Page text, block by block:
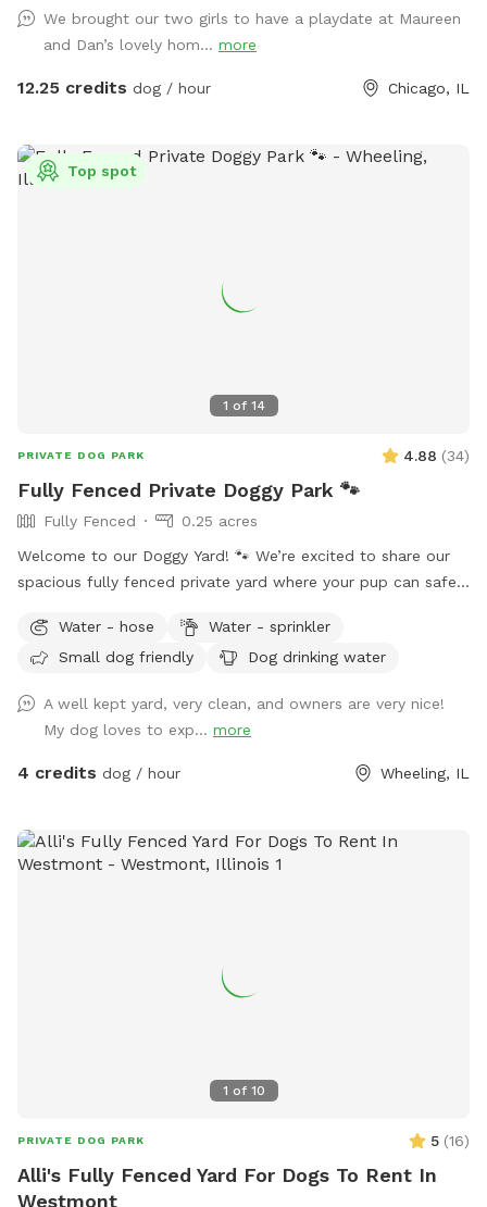
We brought our two girls to have a playdate at Maureen
and Dan’s lovely hom... more
12.25 credits dog / hour Chicago, IL
1 of 14
Top spot
PRIVATE DOG PARK 4.88 (34)
Fully Fenced Private Doggy Park 🐾
Fully Fenced
0.25 acres
Welcome to our Doggy Yard! 🐾 We’re excited to share our
spacious fully fenced private yard where your pup can safely
fenced space ✅ Secure gated entry for easy access ✅
Plenty of room to run and play ✅ Quiet, private environment
& Sprinkler ✅Anti Choke/Bloat doggy 3L bowl (if runs out
please let us know or use the hose to fill it up! Please note:
there are a few small fence gaps in certain areas (shown in
loves seeing visiting pups but always stays safely indoors 😸
Parking & Entry: Please park on the street near the mailbox.
your dog during the visit 🐾 Help us keep the space clean
and enjoyable for everyone Have fun and enjoy the space! 💚
Water - hose
Water - sprinkler
Small dog friendly
Dog drinking water
A well kept yard, very clean, and owners are very nice!
My dog loves to exp... more
4 credits dog / hour Wheeling, IL
1 of 10
PRIVATE DOG PARK 5 (16)
Alli's Fully Fenced Yard For Dogs To Rent In
Westmont